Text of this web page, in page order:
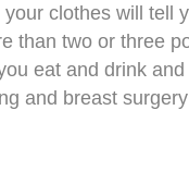
clothes will tell
than two or three
eat and drink
and breast